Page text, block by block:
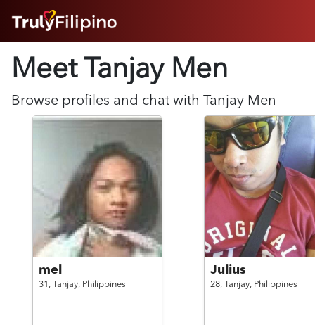
ABOUT
SUCCESS STORIES
FEATURES
Meet Tanjay Men
Browse profiles and chat with Tanjay Men
mel
31, Tanjay, Philippines
Julius
28, Tanjay, Philippines